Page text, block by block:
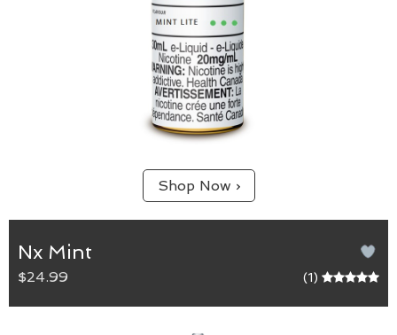
Shop Now ›
Nx Mint
$24.99 (1)